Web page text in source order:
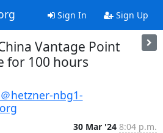
Sign In Sign Up
Vantage Point
for 100 hours
hetzner-nbg1-
30 Mar '24 8:04 p.m.